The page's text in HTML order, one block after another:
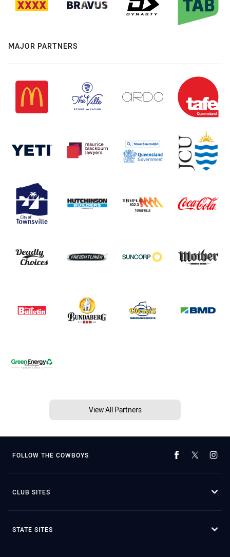
MAJOR PARTNERS
View All Partners
FOLLOW THE COWBOYS
CLUB SITES
STATE SITES